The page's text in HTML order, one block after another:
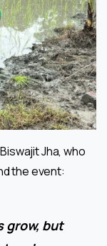
Jha, who
the event:
grow, but